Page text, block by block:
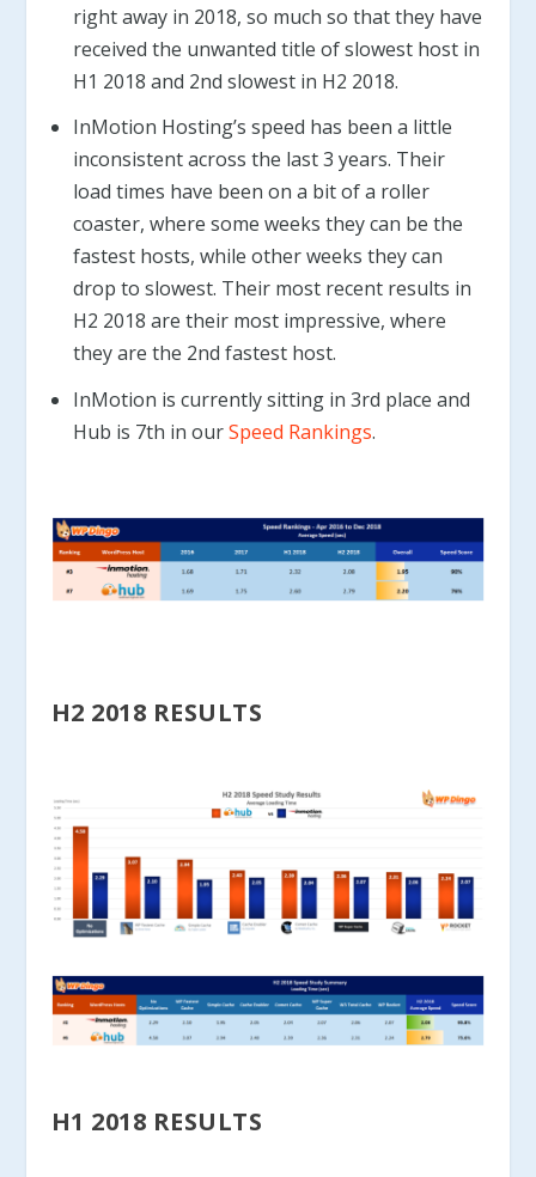
right away in 2018, so much so that they have
received the unwanted title of slowest host in
H1 2018 and 2nd slowest in H2 2018.
InMotion Hosting’s speed has been a little
inconsistent across the last 3 years. Their
load times have been on a bit of a roller
coaster, where some weeks they can be the
fastest hosts, while other weeks they can
drop to slowest. Their most recent results in
H2 2018 are their most impressive, where
they are the 2nd fastest host.
InMotion is currently sitting in 3rd place and
Hub is 7th in ourSpeed Rankings.
H2 2018 RESULTS
H1 2018 RESULTS